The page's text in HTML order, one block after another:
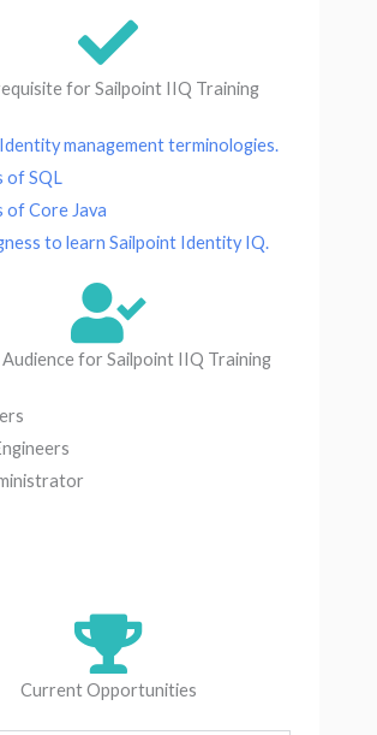
for Sailpoint IIQ Training
management terminologies.
of SQL
of Core Java
to learn Sailpoint Identity IQ.
for Sailpoint IIQ Training
Current Opportunities